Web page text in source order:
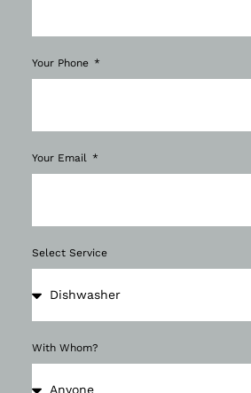
Your Phone
Your Email
Select Service
With Whom?